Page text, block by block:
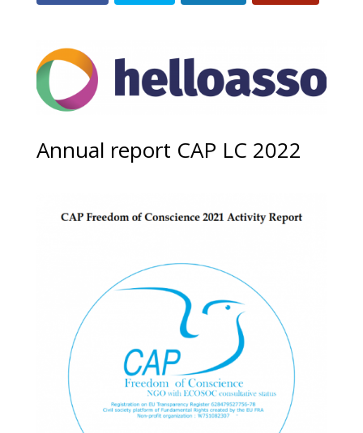
Annual report CAP LC 2022